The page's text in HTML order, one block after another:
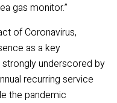
gas monitor.”
of Coronavirus,
as a key
strongly underscored by
recurring service
the pandemic